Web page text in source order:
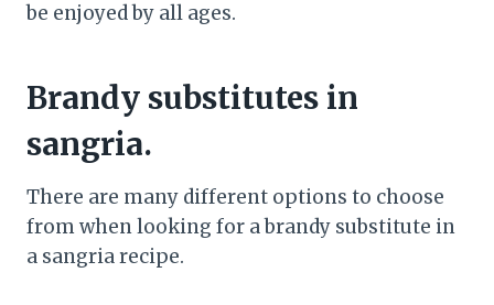
be enjoyed by all ages.
Brandy substitutes in
sangria.
There are many different options to choose
from when looking for a brandy substitute in
a sangria recipe.